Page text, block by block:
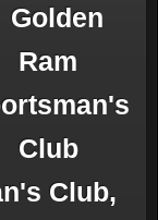
Club,